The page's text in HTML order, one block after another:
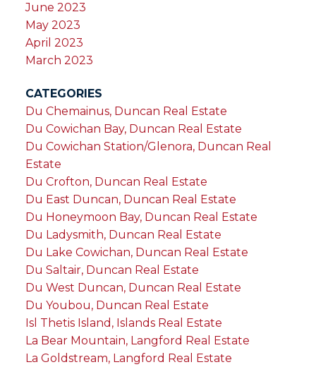
June 2023
May 2023
April 2023
March 2023
CATEGORIES
Du Chemainus, Duncan Real Estate
Du Cowichan Bay, Duncan Real Estate
Du Cowichan Station/Glenora, Duncan Real
Estate
Du Crofton, Duncan Real Estate
Du East Duncan, Duncan Real Estate
Du Honeymoon Bay, Duncan Real Estate
Du Ladysmith, Duncan Real Estate
Du Lake Cowichan, Duncan Real Estate
Du Saltair, Duncan Real Estate
Du West Duncan, Duncan Real Estate
Du Youbou, Duncan Real Estate
Isl Thetis Island, Islands Real Estate
La Bear Mountain, Langford Real Estate
La Goldstream, Langford Real Estate